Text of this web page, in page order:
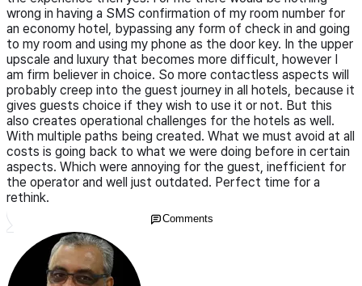
wrong in having a SMS confirmation of my room number for
an economy hotel, bypassing any form of check in and going
to my room and using my phone as the door key. In the upper
upscale and luxury that becomes more difficult, however I
am firm believer in choice. So more contactless aspects will
probably creep into the guest journey in all hotels, because it
gives guests choice if they wish to use it or not. But this
also creates operational challenges for the hotels as well.
With multiple paths being created. What we must avoid at all
costs is going back to what we were doing before in certain
aspects. Which were annoying for the guest, inefficient for
the operator and well just outdated. Perfect time for a
rethink.
Comments